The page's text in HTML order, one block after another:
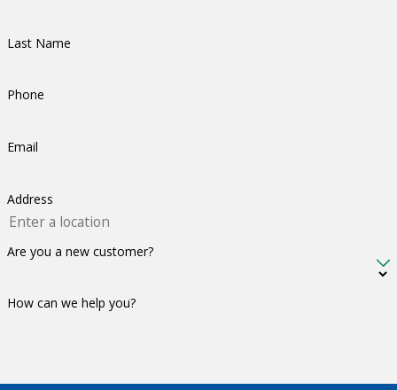
Last Name
Phone
Email
Address
Are you a new customer?
How can we help you?